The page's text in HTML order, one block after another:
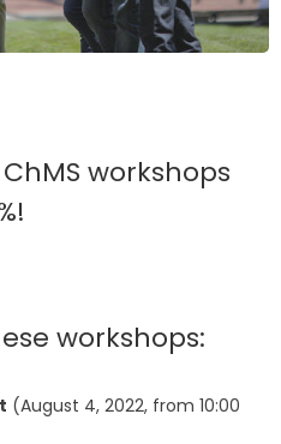
workshops
workshops:
(August 4, 2022, from 10:00